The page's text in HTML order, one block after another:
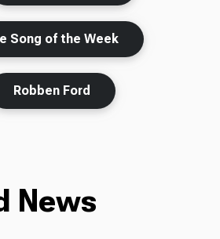
Song of the Week
Robben Ford
News